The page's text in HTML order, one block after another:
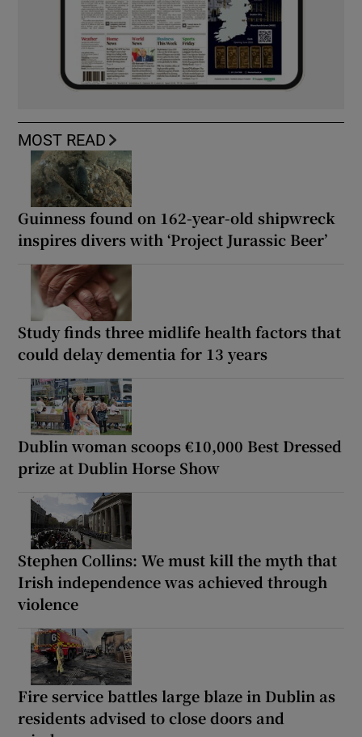
MOST READ
Guinness found on 162-year-old shipwreck
inspires divers with ‘Project Jurassic Beer’
Study finds three midlife health factors that
could delay dementia for 13 years
Dublin woman scoops €10,000 Best Dressed
prize at Dublin Horse Show
Stephen Collins: We must kill the myth that
Irish independence was achieved through
violence
Fire service battles large blaze in Dublin as
residents advised to close doors and